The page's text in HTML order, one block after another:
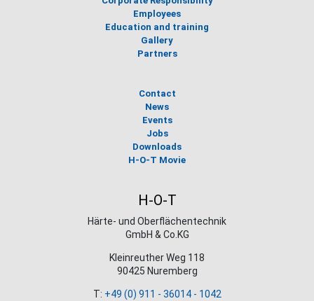
Employees
Education and training
Gallery
Partners
Contact
News
Events
Jobs
Downloads
H-O-T Movie
H-O-T
Härte- und Oberflächentechnik
GmbH & Co.KG
Kleinreuther Weg 118
90425 Nuremberg
T: +49 (0) 911 - 36014 - 1042